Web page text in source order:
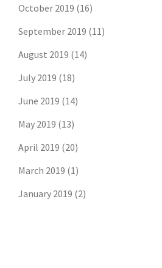
October 2019 (16)
September 2019 (11)
August 2019 (14)
July 2019 (18)
June 2019 (14)
May 2019 (13)
April 2019 (20)
March 2019 (1)
January 2019 (2)